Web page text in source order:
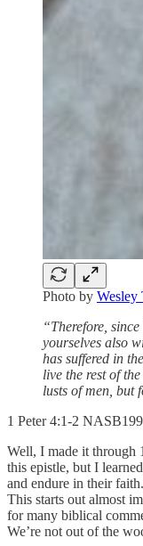
Photo by Wesley
“Therefore,
yourselves also
has suffered in
live the rest of
lusts of men, but
‭‭1 Peter‬ ‭4‬:‭1‬-‭2‬
Well, I made it through
this epistle, but I
and endure in their
This starts out almost
for many biblical
We’re not out of the